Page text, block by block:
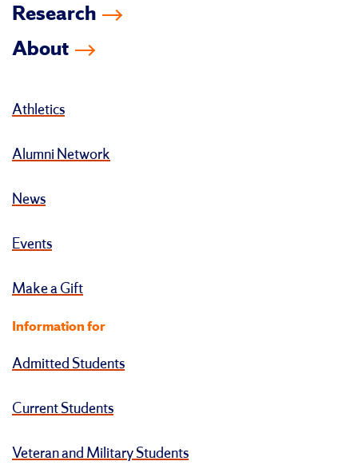
Research
About
Athletics
Alumni Network
News
Events
Make a Gift
Information for
Admitted Students
Current Students
Veteran and Military Students